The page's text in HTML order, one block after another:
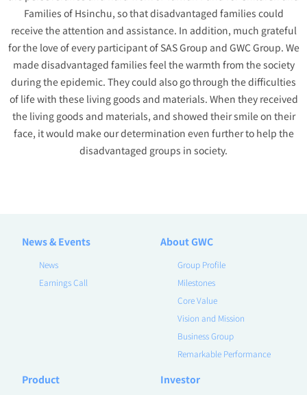
Families of Hsinchu, so that disadvantaged families could
receive the attention and assistance. In addition, much grateful
for the love of every participant of SAS Group and GWC Group. We
made disadvantaged families feel the warmth from the society
during the epidemic. They could also go through the difficulties
of life with these living goods and materials. When they received
the living goods and materials, and showed their smile on their
face, it would make our determination even further to help the
disadvantaged groups in society.
News & Events
News
Earnings Call
About GWC
Group Profile
Milestones
Core Value
Vision and Mission
Business Group
Remarkable Performance
Product Investor